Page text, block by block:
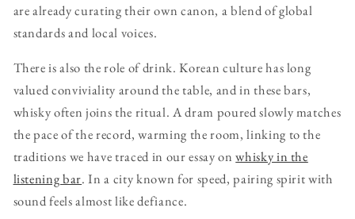
are already curating their own canon, a blend of global
standards and local voices.
There is also the role of drink. Korean culture has long
valued conviviality around the table, and in these bars,
whisky often joins the ritual. A dram poured slowly matches
the pace of the record, warming the room, linking to the
traditions we have traced in our essay onwhisky in the
listening bar. In a city known for speed, pairing spirit with
sound feels almost like defiance.